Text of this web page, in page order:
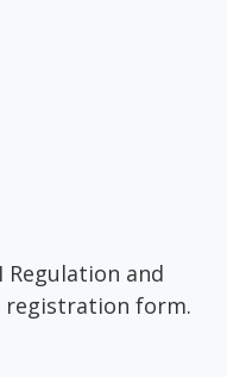
Regulation and
registration form.